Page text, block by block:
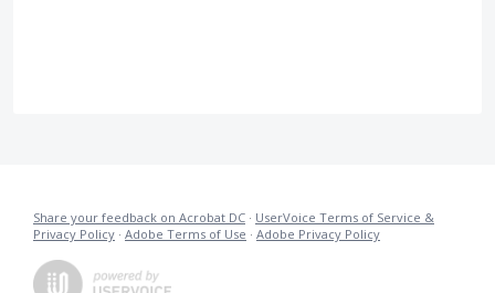
Share your feedback on Acrobat DC · UserVoice Terms of Service &
Privacy Policy · Adobe Terms of Use · Adobe Privacy Policy